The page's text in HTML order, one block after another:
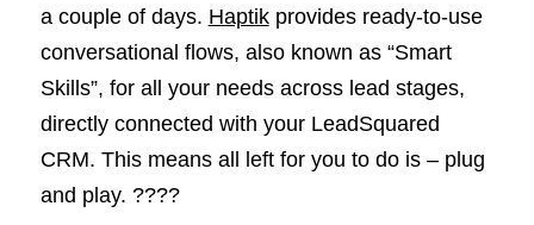
a couple of days. Haptikprovides ready-to-use
conversational flows, also known as “Smart
Skills”, for all your needs across lead stages,
directly connected with your LeadSquared
CRM. This means all left for you to do is – plug
and play. ????